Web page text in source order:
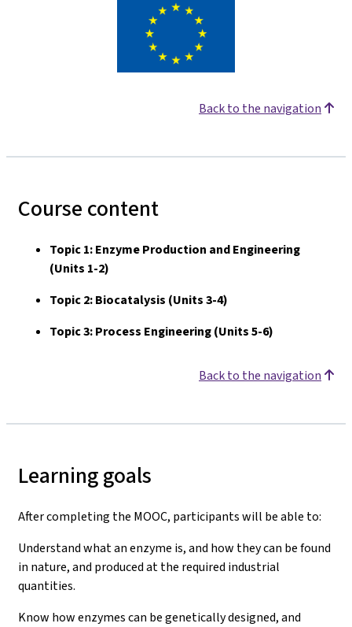
Back to the navigation
Course content
Topic 1: Enzyme Production and Engineering
(Units 1-2)
Topic 2: Biocatalysis (Units 3-4)
Topic 3: Process Engineering (Units 5-6)
Back to the navigation
Learning goals
After completing the MOOC, participants will be able to:
Understand what an enzyme is, and how they can be found
in nature, and produced at the required industrial
quantities.
Know how enzymes can be genetically designed, and